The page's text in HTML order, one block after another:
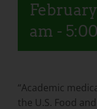
am -
“Academic
the U.S. Food